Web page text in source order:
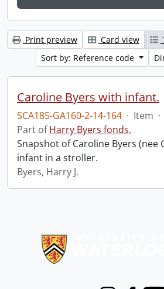
Print preview Card view
Sort by: Reference code
Caroline Byers with infant.
SCA185-GA160-2-14-164 · Item ·
Part ofHarry Byers fonds.
Snapshot of Caroline Byers (nee
infant in a stroller.
Byers, Harry J.